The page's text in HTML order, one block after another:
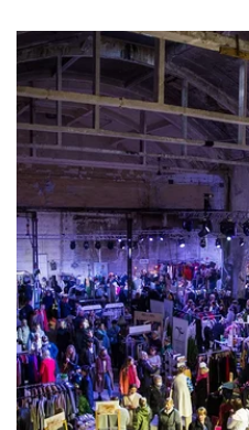
designer and master
Celebrated by Time
Americaas a must-do
more than just a
atmosphere, a
Anthony’s work has
Elle,InStyle,Harper’s
his star-studded
Meryl Streep,Judith
Cameron Diaz, and
The ticket includes all
one complimentary
most importantly – an